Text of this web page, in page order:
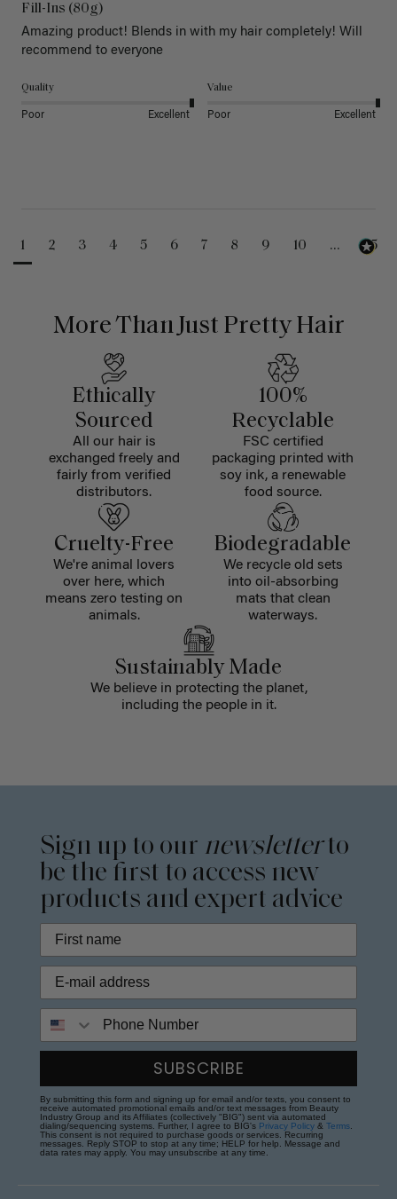
Fill-Ins (80g)
Amazing product! Blends in with my hair completely! Will
recommend to everyone
Quality
Poor Excellent
Value
Poor Excellent
1 2 3 4 5 6 7 8 9 10 ... 25
More Than Just Pretty Hair
Ethically
Sourced
All our hair is
exchanged freely and
fairly from verified
distributors.
100%
Recyclable
FSC certified
packaging printed with
soy ink, a renewable
food source.
Cruelty-Free
We're animal lovers
over here, which
means zero testing on
animals.
Biodegradable
We recycle old sets
into oil-absorbing
mats that clean
waterways.
Sustainably Made
We believe in protecting the planet,
including the people in it.
Sign up to our newsletterto
be the first to access new
products and expert advice
SUBSCRIBE
By submitting this form and signing up for email and/or texts, you consent to
receive automated promotional emails and/or text messages from Beauty
Industry Group and its Affiliates (collectively "BIG") sent via automated
dialing/sequencing systems. Further, I agree to BIG's Privacy Policy & Terms
This consent is not required to purchase goods or services. Recurring
messages. Reply STOP to stop at any time; HELP for help. Message and
data rates may apply. You may unsubscribe at any time.